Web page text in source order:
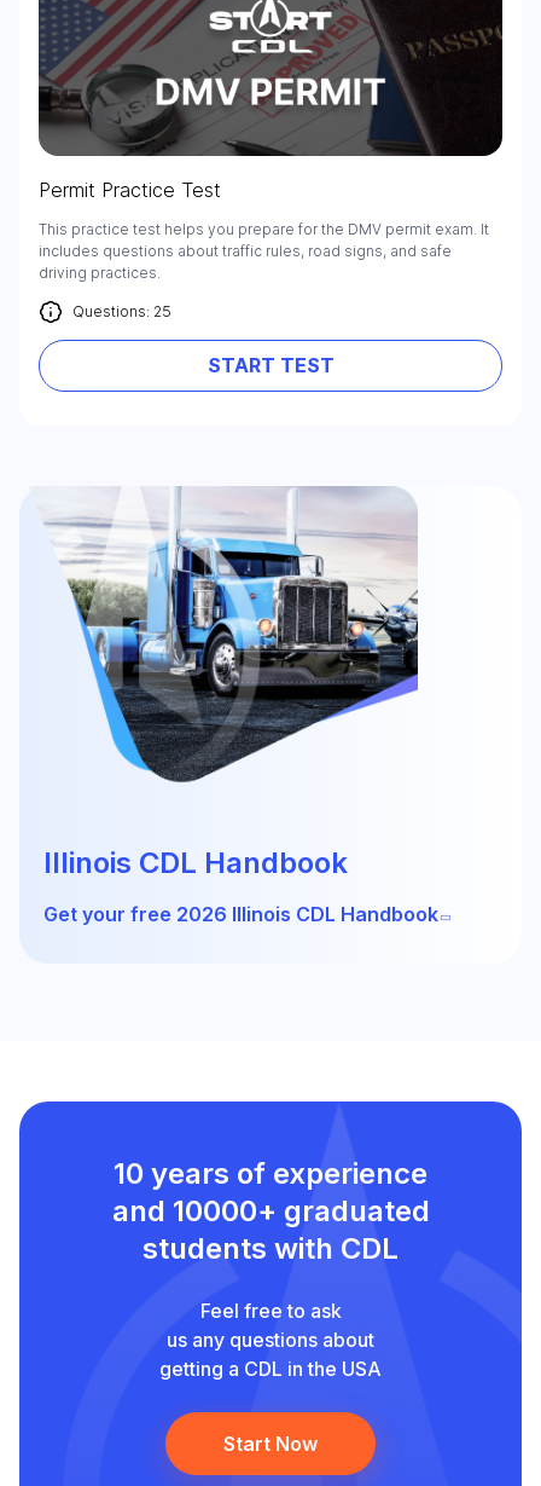
Permit Practice Test
This practice test helps you prepare for the DMV permit exam. It
includes questions about traffic rules, road signs, and safe
driving practices.
Questions: 25
START TEST
Illinois CDL Handbook
Get your free 2026 Illinois CDL Handbook
10 years of experience
and 10000+ graduated
students with CDL
Feel free to ask
us any questions about
getting a CDL in the USA
Start Now